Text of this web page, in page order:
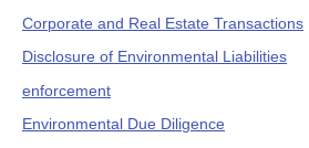
Corporate and Real Estate Transactions
Disclosure of Environmental Liabilities
enforcement
Environmental Due Diligence